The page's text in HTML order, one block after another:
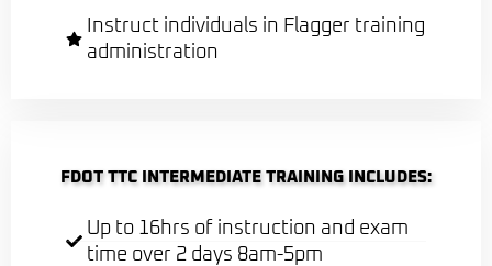
Instruct individuals in Flagger training
administration
FDOT TTC INTERMEDIATE TRAINING INCLUDES:
Up to 16hrs of instruction and exam
time over 2 days 8am-5pm